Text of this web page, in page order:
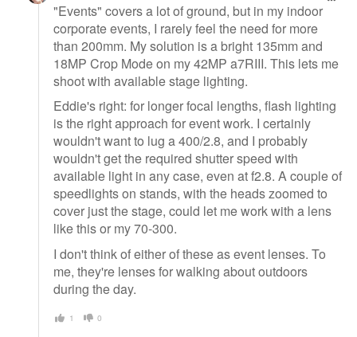
"Events" covers a lot of ground, but in my indoor
corporate events, I rarely feel the need for more
than 200mm. My solution is a bright 135mm and
18MP Crop Mode on my 42MP a7RIII. This lets me
shoot with available stage lighting.
Eddie's right: for longer focal lengths, flash lighting
is the right approach for event work. I certainly
wouldn't want to lug a 400/2.8, and I probably
wouldn't get the required shutter speed with
available light in any case, even at f2.8. A couple of
speedlights on stands, with the heads zoomed to
cover just the stage, could let me work with a lens
like this or my 70-300.
I don't think of either of these as event lenses. To
me, they're lenses for walking about outdoors
during the day.
1 0